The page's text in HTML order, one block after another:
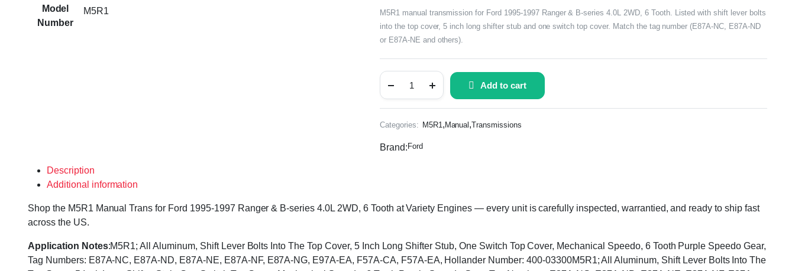
Model
Number
M5R1
M5R1 manual transmission for Ford 1995-1997 Ranger & B-series 4.0L 2WD, 6 Tooth. Listed with shift lever bolts
into the top cover, 5 inch long shifter stub and one switch top cover. Match the tag number (E87A-NC, E87A-ND
or E87A-NE and others).
Add to cart
Categories: M5R1 ,Manual,Transmissions
Brand: Ford
Description
Additional information
Shop the M5R1 Manual Trans for Ford 1995-1997 Ranger & B-series 4.0L 2WD, 6 Tooth at Variety Engines — every unit is carefully inspected, warrantied, and ready to ship fast
across the US.
Application Notes:M5R1; All Aluminum, Shift Lever Bolts Into The Top Cover, 5 Inch Long Shifter Stub, One Switch Top Cover, Mechanical Speedo, 6 Tooth Purple Speedo Gear,
Tag Numbers: E87A-NC, E87A-ND, E87A-NE, E87A-NF, E87A-NG, E97A-EA, F57A-CA, F57A-EA, Hollander Number: 400-03300M5R1; All Aluminum, Shift Lever Bolts Into The